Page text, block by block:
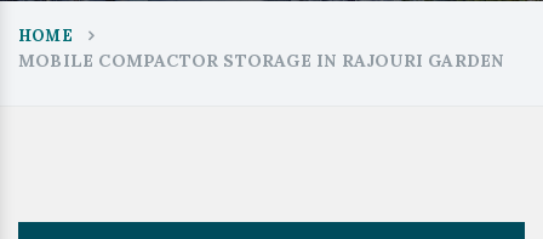
HOME
MOBILE COMPACTOR STORAGE IN RAJOURI GARDEN